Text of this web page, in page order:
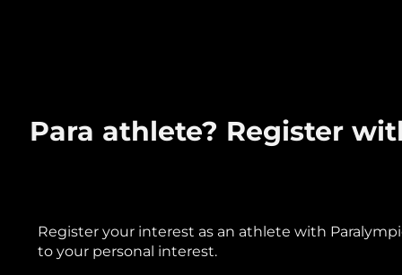
Para athlete? Register
Register your interest as an athlete with
to your personal interest.